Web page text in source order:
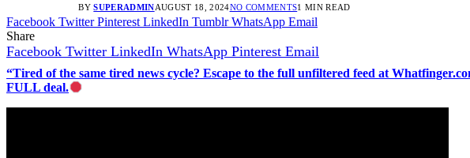
BY SUPERADMINAUGUST 18, 2024NO COMMENTS1 MIN READ
Facebook Twitter Pinterest LinkedIn Tumblr WhatsApp Email
Share
Facebook Twitter LinkedIn WhatsApp Pinterest Email
“Tired of the same tired news cycle? Escape to the full unfiltered feed at
FULL deal.